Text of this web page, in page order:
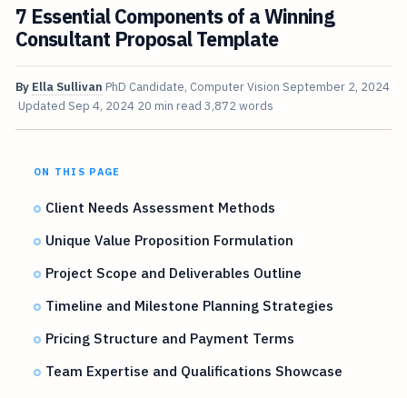
7 Essential Components of a Winning
Consultant Proposal Template
By Ella Sullivan PhD Candidate, Computer Vision September 2, 2024
Updated Sep 4, 2024 20 min read 3,872 words
ON THIS PAGE
Client Needs Assessment Methods
Unique Value Proposition Formulation
Project Scope and Deliverables Outline
Timeline and Milestone Planning Strategies
Pricing Structure and Payment Terms
Team Expertise and Qualifications Showcase